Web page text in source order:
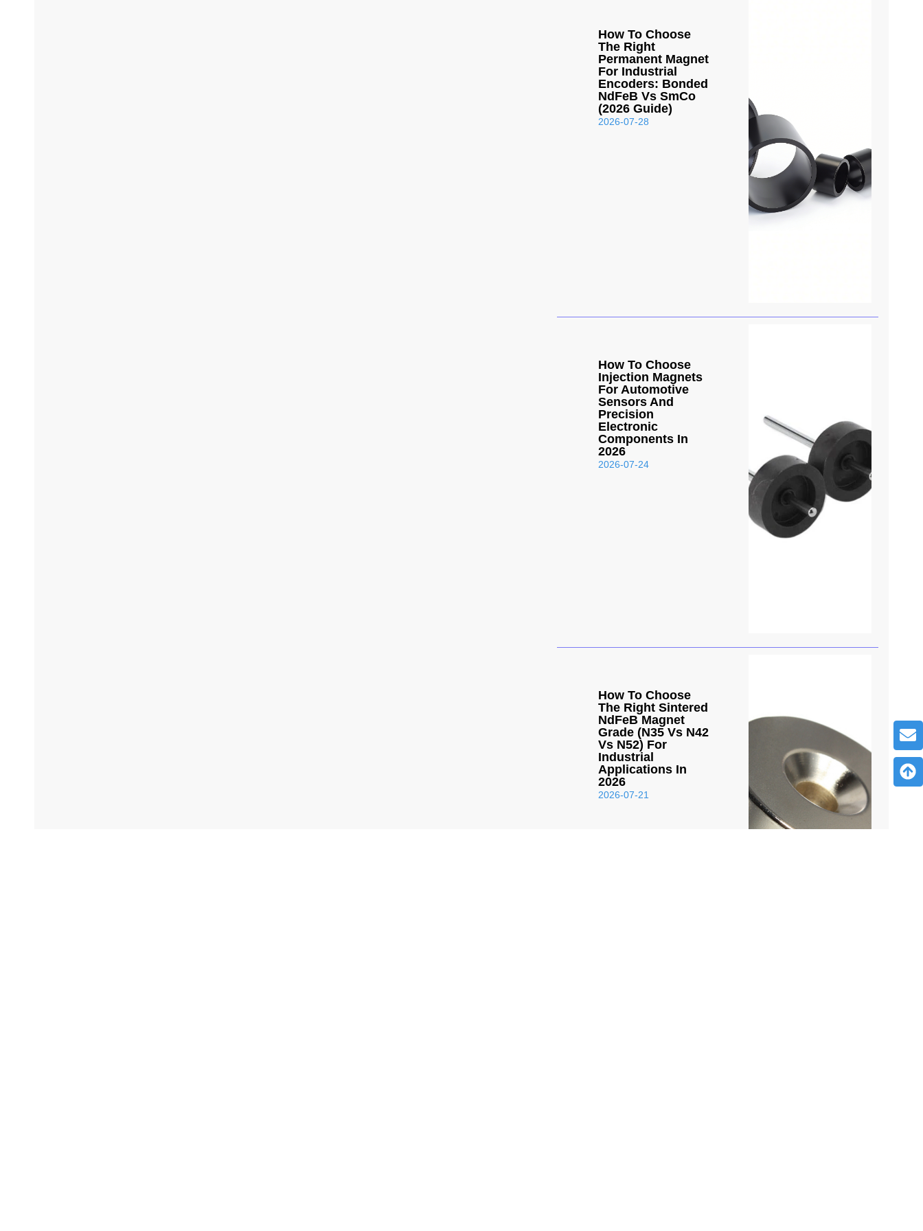
How To Choose
The Right
Permanent Magnet
For Industrial
Encoders: Bonded
NdFeB Vs SmCo
(2026 Guide)
2026-07-28
How To Choose
Injection Magnets
For Automotive
Sensors And
Precision
Electronic
Components In
2026
2026-07-24
How To Choose
The Right Sintered
NdFeB Magnet
Grade (N35 Vs N42
Vs N52) For
Industrial
Applications In
2026
2026-07-21